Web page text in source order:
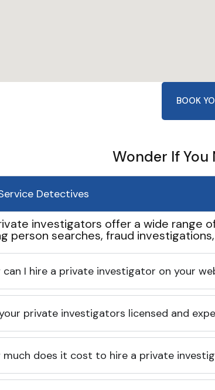
BOOK
Wonder If You
Detectives
investigators offer a wide range
person searches, fraud
can I hire a private investigator on your
private investigators licensed and
much does it cost to hire a private